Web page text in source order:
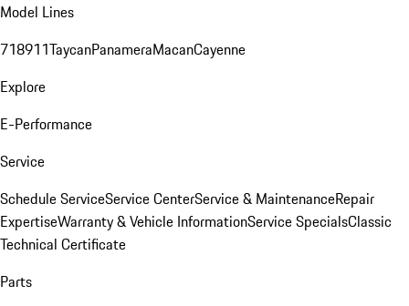
Model Lines
718911TaycanPanameraMacanCayenne
Explore
E-Performance
Service
Schedule ServiceService CenterService & MaintenanceRepair
ExpertiseWarranty & Vehicle InformationService SpecialsClassic
Technical Certificate
Parts